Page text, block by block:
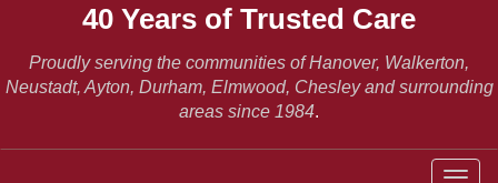
40 Years of Trusted Care
Proudly serving the communities of Hanover, Walkerton,
Neustadt, Ayton, Durham, Elmwood, Chesley and surrounding
areas since 1984.